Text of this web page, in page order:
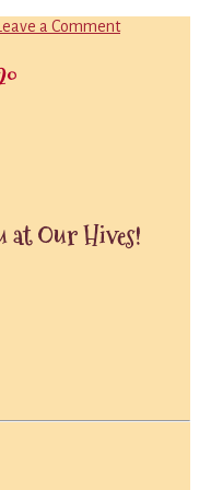
Leave a Comment
at Our Hives!